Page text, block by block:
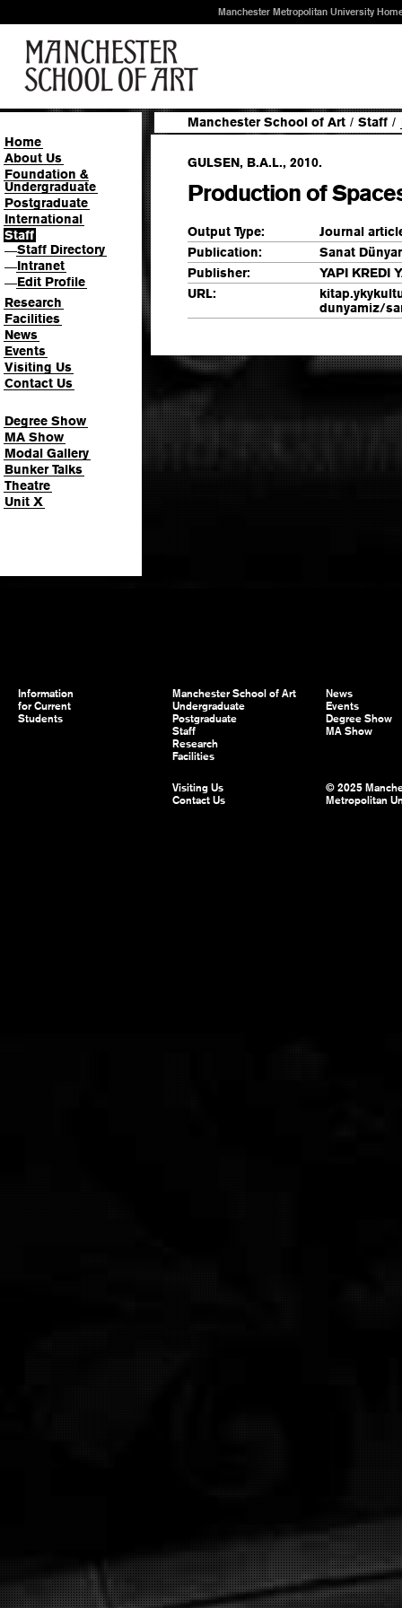
Manchester Metropolitan University
Home
About Us
Foundation &
Undergraduate
Postgraduate
International
Staff
—Staff Directory
—Intranet
—Edit Profile
Research
Facilities
News
Events
Visiting Us
Contact Us
Degree Show
MA Show
Modal Gallery
Bunker Talks
Theatre
Unit X
Manchester School of Art / Staff /
GULSEN, B.A.L., 2010.
Production of
Output Type:
Journal
Publication:
Sanat
Publisher:
YAPI KREDI
URL:
dunyamiz/
Information
for Current
Students
Manchester School of Art
Undergraduate
Postgraduate
Staff
Research
Facilities
News
Events
Degree Show
MA Show
Visiting Us
Contact Us
© 2025
Metropolitan